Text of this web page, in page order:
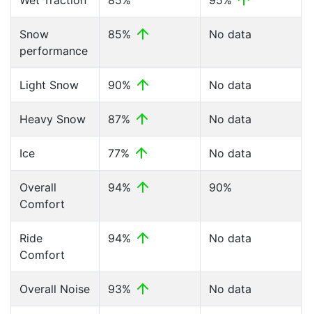
Snow
performance
85% No data
Light Snow 90% No data
Heavy Snow 87% No data
Ice 77% No data
Overall
Comfort
94% 90%
Ride
Comfort
94% No data
Overall Noise 93% No data